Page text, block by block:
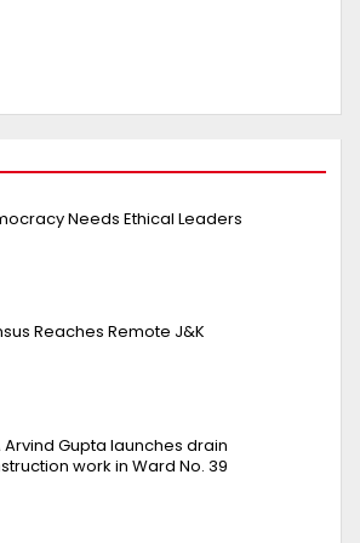
Needs Ethical Leaders
Reaches Remote J&K
Arvind Gupta launches drain
work in Ward No. 39